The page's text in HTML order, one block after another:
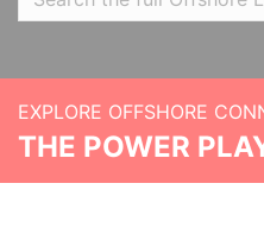
EXPLORE OFFSHORE
THE POWER